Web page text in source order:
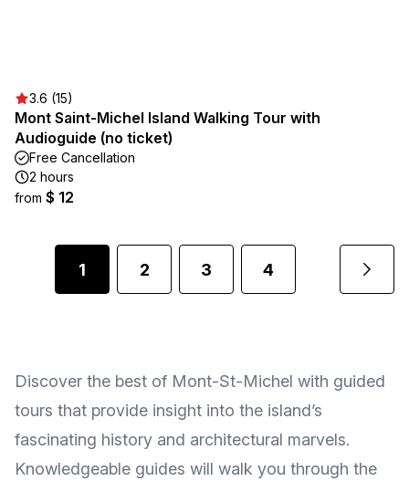
3.6 (15)
Mont Saint-Michel Island Walking Tour with
Audioguide (no ticket)
Free Cancellation
2 hours
from $ 12
1 2 3 4
Discover the best of Mont-St-Michel with guided
tours that provide insight into the island’s
fascinating history and architectural marvels.
Knowledgeable guides will walk you through the